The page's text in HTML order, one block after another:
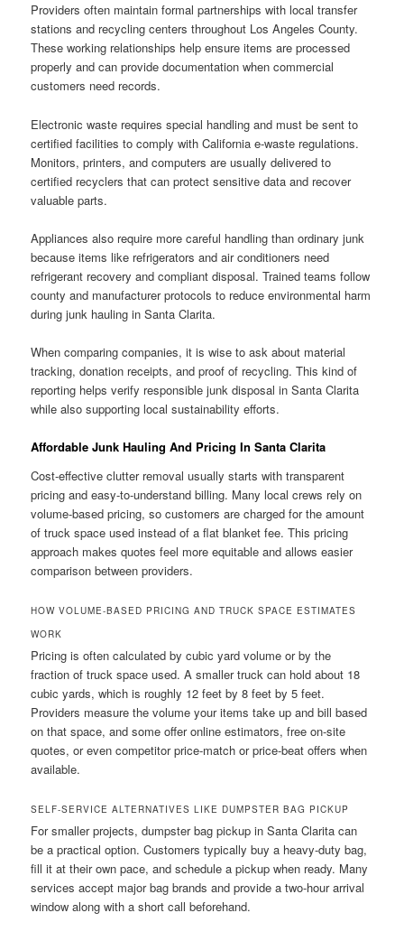
Providers often maintain formal partnerships with local transfer
stations and recycling centers throughout Los Angeles County.
These working relationships help ensure items are processed
properly and can provide documentation when commercial
customers need records.
Electronic waste requires special handling and must be sent to
certified facilities to comply with California e-waste regulations.
Monitors, printers, and computers are usually delivered to
certified recyclers that can protect sensitive data and recover
valuable parts.
Appliances also require more careful handling than ordinary junk
because items like refrigerators and air conditioners need
refrigerant recovery and compliant disposal. Trained teams follow
county and manufacturer protocols to reduce environmental harm
during junk hauling in Santa Clarita.
When comparing companies, it is wise to ask about material
tracking, donation receipts, and proof of recycling. This kind of
reporting helps verify responsible junk disposal in Santa Clarita
while also supporting local sustainability efforts.
Affordable Junk Hauling And Pricing In Santa Clarita
Cost-effective clutter removal usually starts with transparent
pricing and easy-to-understand billing. Many local crews rely on
volume-based pricing, so customers are charged for the amount
of truck space used instead of a flat blanket fee. This pricing
approach makes quotes feel more equitable and allows easier
comparison between providers.
HOW VOLUME-BASED PRICING AND TRUCK SPACE ESTIMATES
WORK
Pricing is often calculated by cubic yard volume or by the
fraction of truck space used. A smaller truck can hold about 18
cubic yards, which is roughly 12 feet by 8 feet by 5 feet.
Providers measure the volume your items take up and bill based
on that space, and some offer online estimators, free on-site
quotes, or even competitor price-match or price-beat offers when
available.
SELF-SERVICE ALTERNATIVES LIKE DUMPSTER BAG PICKUP
For smaller projects, dumpster bag pickup in Santa Clarita can
be a practical option. Customers typically buy a heavy-duty bag,
fill it at their own pace, and schedule a pickup when ready. Many
services accept major bag brands and provide a two-hour arrival
window along with a short call beforehand.